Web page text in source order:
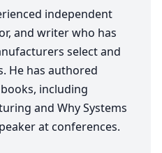
independent
and writer who has
select and
He has authored
including
and Why Systems
at conferences.